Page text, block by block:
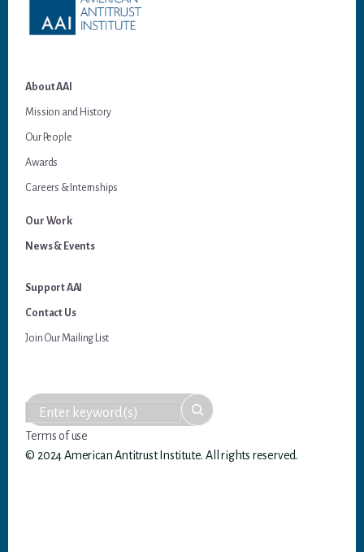
About AAI
Mission and History
Our People
Awards
Careers & Internships
Our Work
News & Events
Support AAI
Contact Us
Join Our Mailing List
Terms of use
© 2024 American Antitrust Institute. All rights reserved.